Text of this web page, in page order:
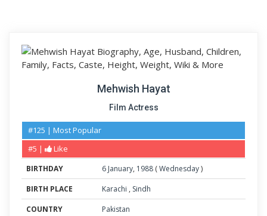
Mehwish Hayat
Film Actress
#125 | Most Popular
#5 |
Like
BIRTHDAY 6 January, 1988 (Wednesday)
BIRTH PLACE
Karachi , Sindh
COUNTRY
Pakistan